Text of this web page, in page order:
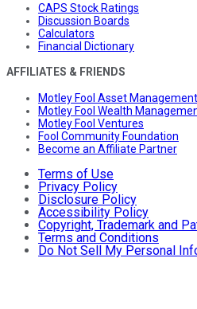
CAPS Stock Ratings
Discussion Boards
Calculators
Financial Dictionary
AFFILIATES & FRIENDS
Motley Fool Asset Management
Motley Fool Wealth
Motley Fool Ventures
Fool Community Foundation
Become an Affiliate Partner
Terms of Use
Privacy Policy
Disclosure Policy
Accessibility Policy
Copyright, Trademark and
Terms and Conditions
Do Not Sell My Personal